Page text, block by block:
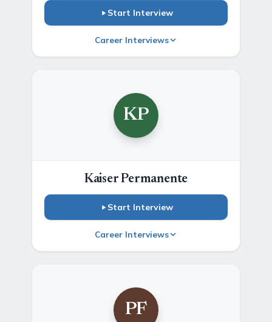
Start Interview
Career Interviews
KP
Kaiser Permanente
Start Interview
Career Interviews
PF